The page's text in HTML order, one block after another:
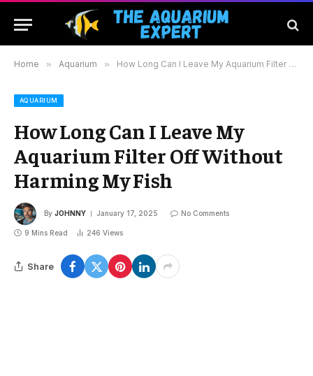
Home » Aquarium » How Long Can I Leave My Aquarium Filter Off Without Harming My Fish
AQUARIUM
How Long Can I Leave My
Aquarium Filter Off Without
Harming My Fish
By JOHNNY January 17, 2025 No Comments
9 Mins Read 246 Views
Share